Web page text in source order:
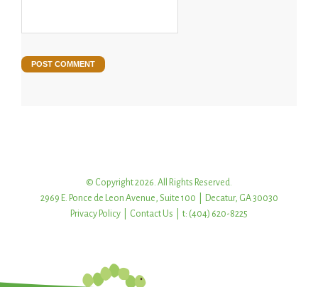
© Copyright 2026. All Rights Reserved.
2969 E. Ponce de Leon Avenue, Suite 100 | Decatur, GA 30030
Privacy Policy
Contact Us | t: (404) 620-8225